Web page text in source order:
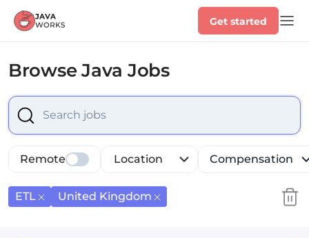
Get started
Browse Java Jobs
Select is focused ,type to refine list, press Down to
Location Compensation
Remote
ETL United Kingdom